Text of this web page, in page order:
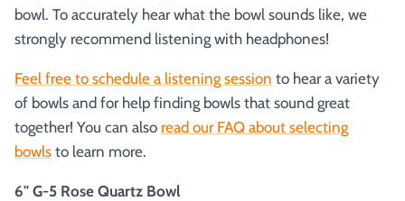
bowl. To accurately hear what the bowl sounds like, we
strongly recommend listening with headphones!
Feel free to schedule a listening session to hear a variety
of bowls and for help finding bowls that sound great
together! You can also read our FAQ about selecting
bowls to learn more.
6" G-5 Rose Quartz Bowl